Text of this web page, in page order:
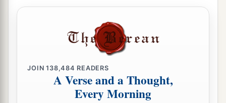
JOIN138,484 READERS
A Verse and a Thought,
Every Morning